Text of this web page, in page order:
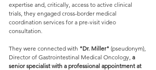
expertise and, critically, access to active clinical
trials, they engaged cross-border medical
coordination services for a pre-visit video
consultation.
They were connected with "Dr. Miller" (pseudonym),
Director of Gastrointestinal Medical Oncology, a
senior specialist with a professional appointment at